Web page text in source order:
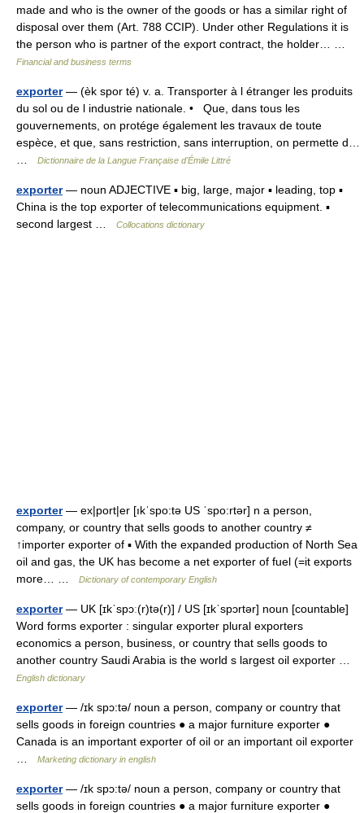
made and who is the owner of the goods or has a similar right of
disposal over them (Art. 788 CCIP). Under other Regulations it is
the person who is partner of the export contract, the holder… …
Financial and business terms
exporter— (èk spor té) v. a. Transporter à l étranger les produits
du sol ou de l industrie nationale. • Que, dans tous les
gouvernements, on protége également les travaux de toute
espèce, et que, sans restriction, sans interruption, on permette d…
Dictionnaire de la Langue Française d'Émile Littré
exporter— noun ADJECTIVE ▪ big, large, major ▪ leading, top ▪
China is the top exporter of telecommunications equipment. ▪
second largest …
Collocations dictionary
exporter— ex|port|er [ıkˈspo:tə US ˈspo:rtər] n a person,
company, or country that sells goods to another country ≠
↑importer exporter of ▪ With the expanded production of North Sea
oil and gas, the UK has become a net exporter of fuel (=it exports
more… …
Dictionary of contemporary English
exporter— UK [ɪkˈspɔː(r)tə(r)] / US [ɪkˈspɔrtər] noun [countable]
Word forms exporter : singular exporter plural exporters
economics a person, business, or country that sells goods to
another country Saudi Arabia is the world s largest oil exporter …
English dictionary
exporter— /ɪk spɔ:tə/ noun a person, company or country that
sells goods in foreign countries ● a major furniture exporter ●
Canada is an important exporter of oil or an important oil exporter
Marketing dictionary in english
exporter— /ɪk spɔ:tə/ noun a person, company or country that
sells goods in foreign countries ● a major furniture exporter ●